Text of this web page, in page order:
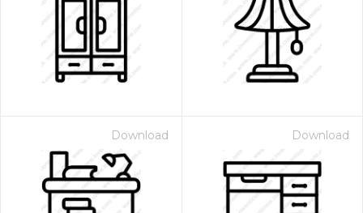
Download Download